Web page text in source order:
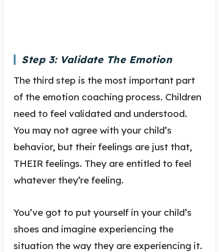
Step 3: Validate The Emotion
The third step is the most important part
of the emotion coaching process. Children
need to feel validated and understood.
You may not agree with your child’s
behavior, but their feelings are just that,
THEIR feelings. They are entitled to feel
whatever they’re feeling.
You’ve got to put yourself in your child’s
shoes and imagine experiencing the
situation the way they are experiencing it.